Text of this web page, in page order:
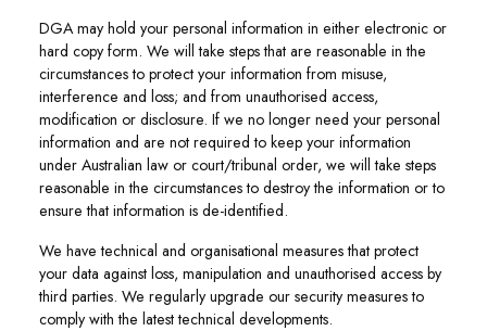
DGA may hold your personal information in either electronic or
hard copy form. We will take steps that are reasonable in the
circumstances to protect your information from misuse,
interference and loss; and from unauthorised access,
modification or disclosure. If we no longer need your personal
information and are not required to keep your information
under Australian law or court/tribunal order, we will take steps
reasonable in the circumstances to destroy the information or to
ensure that information is de-identified.
We have technical and organisational measures that protect
your data against loss, manipulation and unauthorised access by
third parties. We regularly upgrade our security measures to
comply with the latest technical developments.